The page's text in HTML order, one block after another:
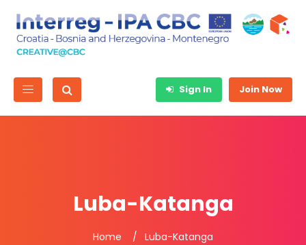
Sign In Join Now
Luba-Katanga
Home Luba-Katanga